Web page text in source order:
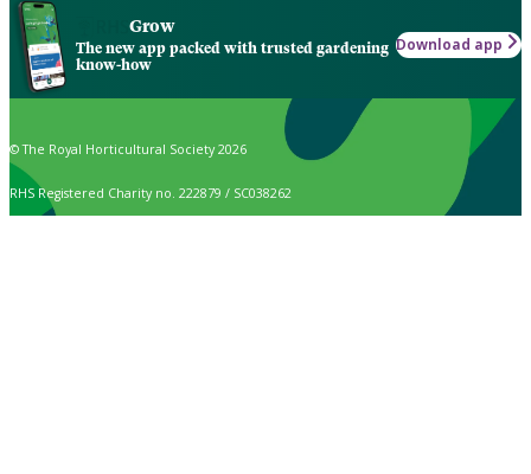
Grow
The new app packed with trusted gardening
know-how
Download app
© The Royal Horticultural Society 2026
RHS Registered Charity no. 222879 / SC038262